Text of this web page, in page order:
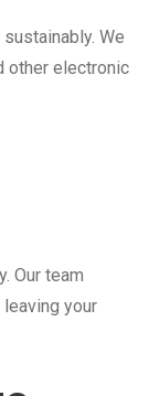
We
other electronic
Our team
your